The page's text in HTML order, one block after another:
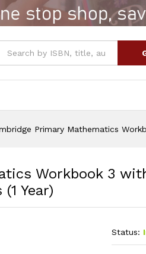
Primary Mathematics
Workbook 3
Year)
Status: